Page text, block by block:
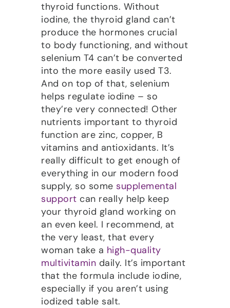
thyroid functions. Without
iodine, the thyroid gland can’t
produce the hormones crucial
to body functioning, and without
selenium T4 can’t be converted
into the more easily used T3.
And on top of that, selenium
helps regulate iodine – so
they’re very connected! Other
nutrients important to thyroid
function are zinc, copper, B
vitamins and antioxidants. It’s
really difficult to get enough of
everything in our modern food
supply, so some supplemental
support can really help keep
your thyroid gland working on
an even keel. I recommend, at
the very least, that every
woman take a high-quality
multivitamin daily. It’s important
that the formula include iodine,
especially if you aren’t using
iodized table salt.